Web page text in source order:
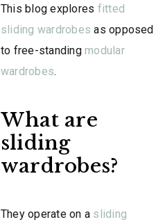
This blog explores fitted
sliding wardrobes as opposed
to free-standingmodular
wardrobes.
What are
sliding
wardrobes?
They operate on a sliding